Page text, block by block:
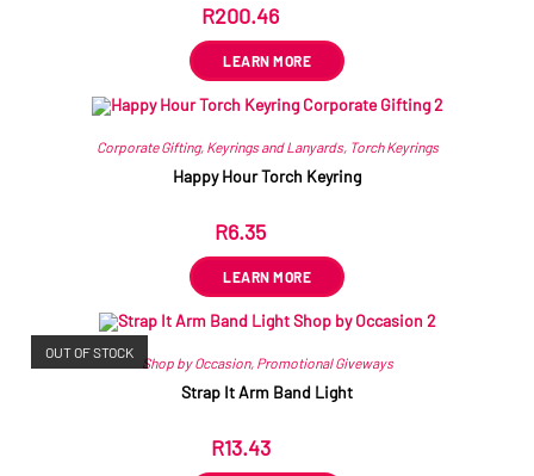
R200.46
LEARN MORE
Corporate Gifting, Keyrings and Lanyards, Torch Keyrings
Happy Hour Torch Keyring
R6.35
LEARN MORE
OUT OF STOCK
Shop by Occasion, Promotional Giveways
Strap It Arm Band Light
R13.43